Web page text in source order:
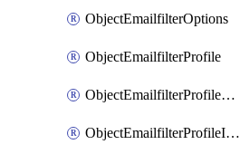
ObjectEmailfilterOptions
ObjectEmailfilterProfile
ObjectEmailfilterProfileGmail
ObjectEmailfilterProfileImap